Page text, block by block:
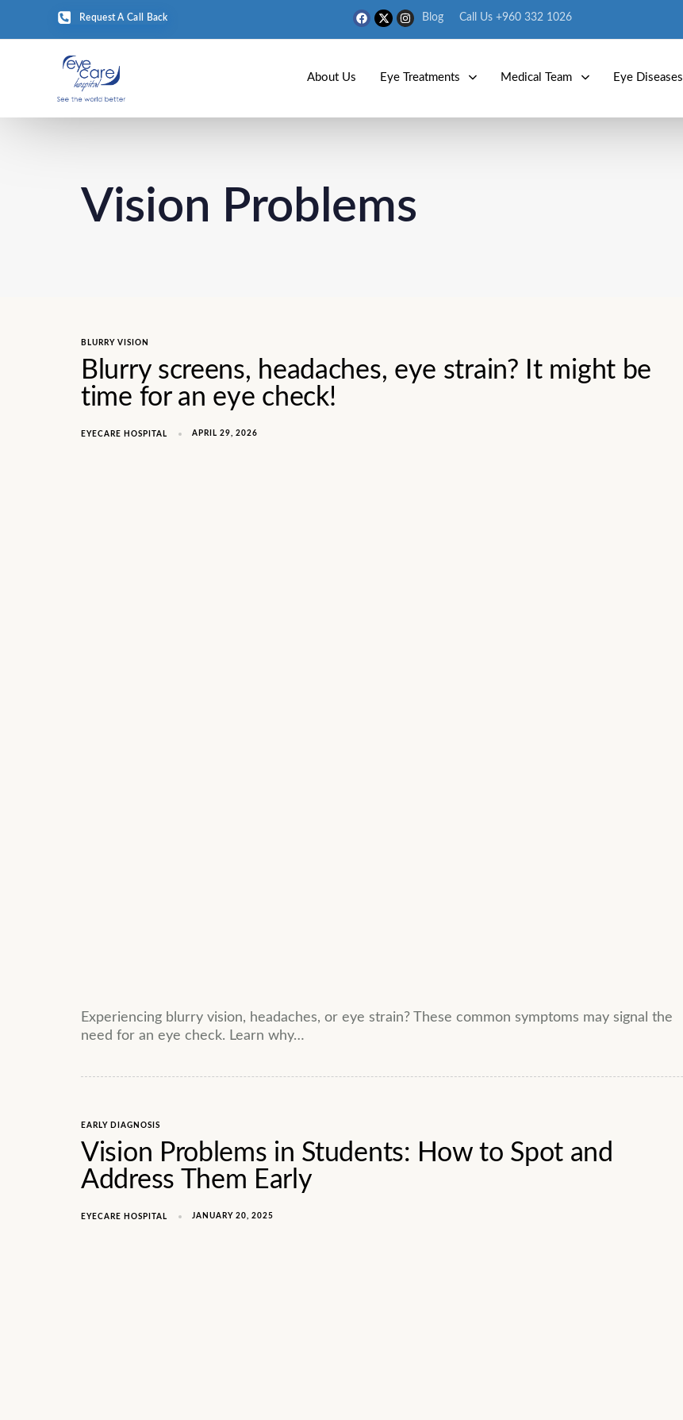
Request A Call Back Blog Call Us +960 332 1026
About Us Eye Treatments Medical Team Eye Diseases
Vision Problems
BLURRY VISION
Blurry screens, headaches, eye strain? It might be
time for an eye check!
EYECARE HOSPITAL APRIL 29, 2026
Experiencing blurry vision, headaches, or eye strain? These common symptoms may signal the
need for an eye check. Learn why…
EARLY DIAGNOSIS
Vision Problems in Students: How to Spot and
Address Them Early
EYECARE HOSPITAL JANUARY 20, 2025